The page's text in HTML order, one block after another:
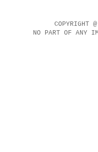
COPYRIGHT
NO PART OF ANY